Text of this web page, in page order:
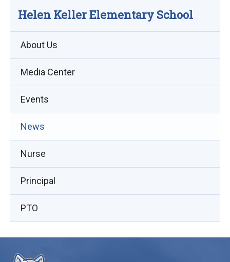
Helen Keller Elementary School
About Us
Media Center
Events
News
in
new
window)
Nurse
Principal
PTO